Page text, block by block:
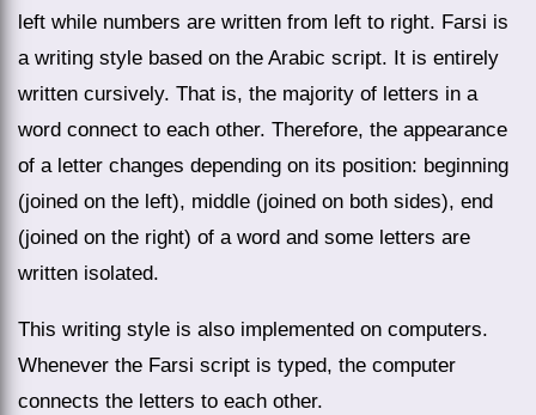
left while numbers are written from left to right. Farsi is
a writing style based on the Arabic script. It is entirely
written cursively. That is, the majority of letters in a
word connect to each other. Therefore, the appearance
of a letter changes depending on its position: beginning
(joined on the left), middle (joined on both sides), end
(joined on the right) of a word and some letters are
written isolated.
This writing style is also implemented on computers.
Whenever the Farsi script is typed, the computer
connects the letters to each other.